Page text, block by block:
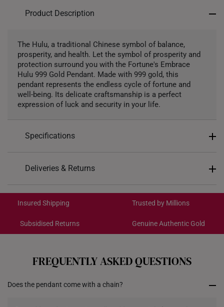
Product Description
The Hulu, a traditional Chinese symbol of balance,
prosperity, and health. Let the symbol of prosperity and
protection surround you with the Fortune's Embrace
Hulu 999 Gold Pendant. Made with 999 gold, this
pendant represents the endless cycle of fortune and
well-being. Its delicate craftsmanship is a perfect
expression of luck and security in your life.
Specifications
Design: Hulu
Colour: Yellow Gold
Gold Weight: Approx. 0.2g
Pendant Type: Detachable
Chain: Included - Yellow Silver Chain, 42CM
3.7mm (width)
Deliveries & Returns
Get it by Aug 18 – Aug 21
Each order isinsured and trackablefor peace of mind​
cancelled. We do not accept any returns or exchanges
for international orders to Australia.
Returns
Insured Shipping Trusted by Millions
Subsidised Returns Genuine Authentic Gold
FREQUENTLY ASKED QUESTIONS
Does the pendant come with a chain?